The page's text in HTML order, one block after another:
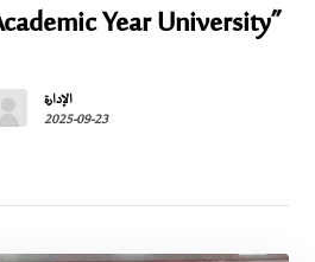
Year University”
الإدارة
2025-09-23